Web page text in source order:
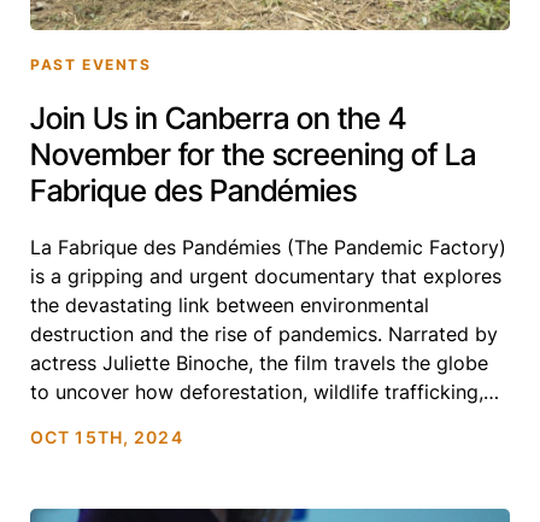
PAST EVENTS
Join Us in Canberra on the 4
November for the screening of La
Fabrique des Pandémies
La Fabrique des Pandémies (The Pandemic Factory)
is a gripping and urgent documentary that explores
the devastating link between environmental
destruction and the rise of pandemics. Narrated by
actress Juliette Binoche, the film travels the globe
to uncover how deforestation, wildlife trafficking,
of deadly diseases. Featuring leading scientists and
OCT 15TH, 2024